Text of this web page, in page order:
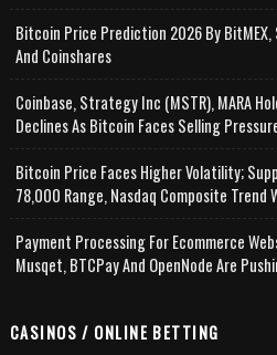
Bitcoin Price Prediction 2026 By
And Coinshares
Coinbase, Strategy Inc (MSTR), MARA
Declines As Bitcoin Faces Selling
Bitcoin Price Faces Higher Volatility;
78,000 Range, Nasdaq Composite Trend
Payment Processing For Ecommerce
Musqet, BTCPay And OpenNode Are
CASINOS / ONLINE BETTING